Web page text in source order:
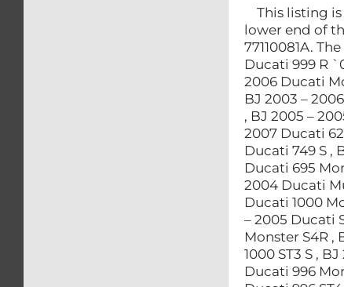
This listing is
lower end of
77110081A.
Ducati 999 R
2006 Ducati
BJ 2003 –
, BJ 2005 –
2007 Ducati
Ducati 749 S ,
Ducati 695
2004 Ducati
Ducati 1000
– 2005 Ducati
Monster S4R ,
1000 ST3 S ,
Ducati 996